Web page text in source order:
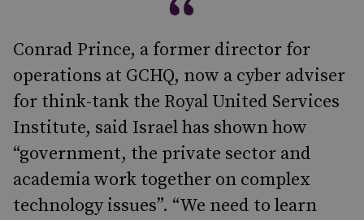
Conrad Prince, a former director for
operations at GCHQ, now a cyber adviser
for think-tank the Royal United Services
Institute, said Israel has shown how
“government, the private sector and
academia work together on complex
technology issues”. “We need to learn